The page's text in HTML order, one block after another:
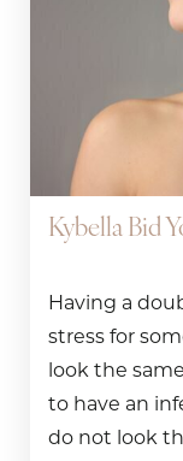
Kybella Bid
Having a
stress for
look the
to have an
do not look